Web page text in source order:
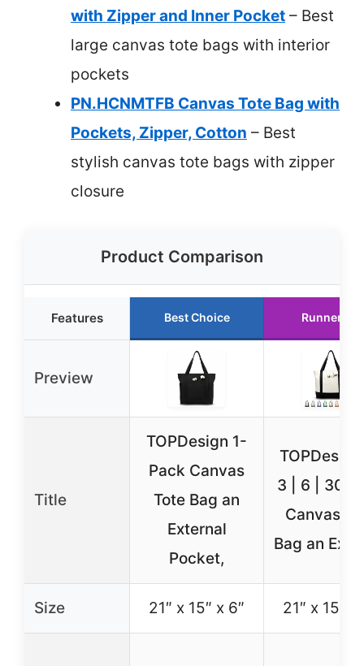
with Zipper and Inner Pocket – Best
large canvas tote bags with interior
pockets
PN.HCNMTFB Canvas Tote Bag with
Pockets, Zipper, Cotton – Best
stylish canvas tote bags with zipper
closure
Product Comparison
Features Best Choice Runner Up
Preview
Title
TOPDesign 1-
Pack Canvas
Tote Bag an
External
Pocket,
3 | 6 | 30
Canvas
Bag an
Size 21″ x 15″ x 6″ 21″ x 15″ x